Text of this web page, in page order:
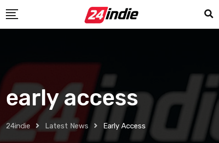
early access
24indie Latest News Early Access